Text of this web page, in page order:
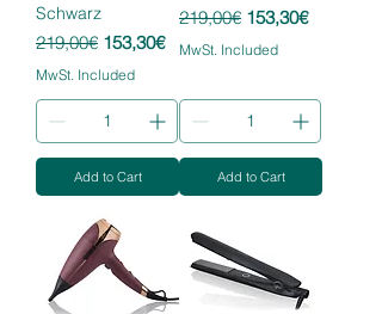
Schwarz
Regular Price
219,00€ Sale Price
153,30€
MwSt. Included
Add to Cart
Regular Price
219,00€ Sale Price
153,30€
MwSt. Included
Add to Cart